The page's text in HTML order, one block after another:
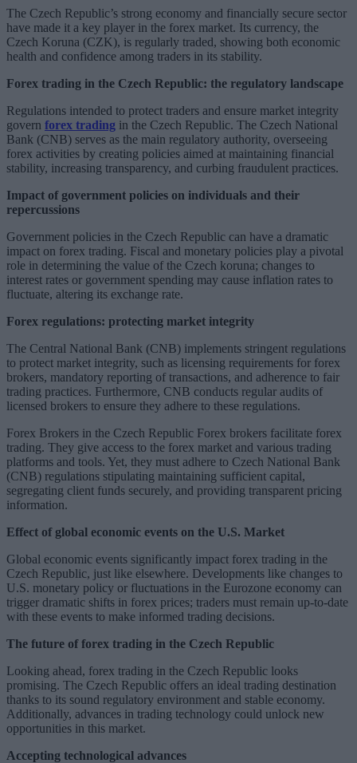
The Czech Republic’s strong economy and financially secure sector
have made it a key player in the forex market. Its currency, the
Czech Koruna (CZK), is regularly traded, showing both economic
health and confidence among traders in its stability.
Forex trading in the Czech Republic: the regulatory landscape
Regulations intended to protect traders and ensure market integrity
govern forex trading in the Czech Republic. The Czech National
Bank (CNB) serves as the main regulatory authority, overseeing
forex activities by creating policies aimed at maintaining financial
stability, increasing transparency, and curbing fraudulent practices.
Impact of government policies on individuals and their
repercussions
Government policies in the Czech Republic can have a dramatic
impact on forex trading. Fiscal and monetary policies play a pivotal
role in determining the value of the Czech koruna; changes to
interest rates or government spending may cause inflation rates to
fluctuate, altering its exchange rate.
Forex regulations: protecting market integrity
The Central National Bank (CNB) implements stringent regulations
to protect market integrity, such as licensing requirements for forex
brokers, mandatory reporting of transactions, and adherence to fair
trading practices. Furthermore, CNB conducts regular audits of
licensed brokers to ensure they adhere to these regulations.
Forex Brokers in the Czech Republic Forex brokers facilitate forex
trading. They give access to the forex market and various trading
platforms and tools. Yet, they must adhere to Czech National Bank
(CNB) regulations stipulating maintaining sufficient capital,
segregating client funds securely, and providing transparent pricing
information.
Effect of global economic events on the U.S. Market
Global economic events significantly impact forex trading in the
Czech Republic, just like elsewhere. Developments like changes to
U.S. monetary policy or fluctuations in the Eurozone economy can
trigger dramatic shifts in forex prices; traders must remain up-to-date
with these events to make informed trading decisions.
The future of forex trading in the Czech Republic
Looking ahead, forex trading in the Czech Republic looks
promising. The Czech Republic offers an ideal trading destination
thanks to its sound regulatory environment and stable economy.
Additionally, advances in trading technology could unlock new
opportunities in this market.
Accepting technological advances